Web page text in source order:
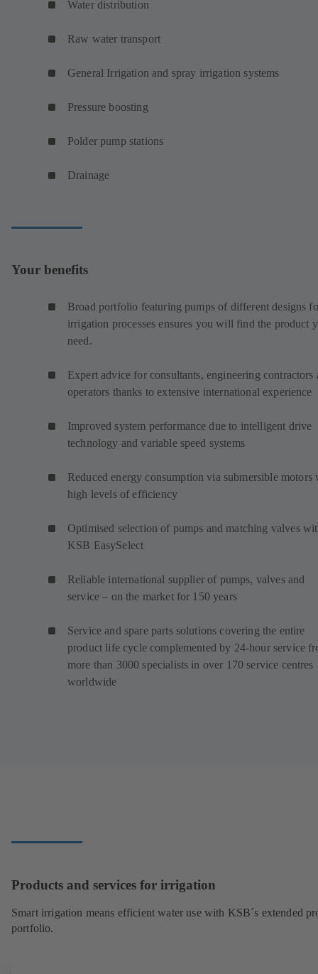
Water distribution
Raw water transport
General Irrigation and spray irrigation systems
Pressure boosting
Polder pump stations
Drainage
Your benefits
Broad portfolio featuring pumps of different designs
irrigation processes ensures you will find the product
need.
Expert advice for consultants, engineering contractors
operators thanks to extensive international experience
Improved system performance due to intelligent drive
technology and variable speed systems
Reduced energy consumption via submersible motors
high levels of efficiency
Optimised selection of pumps and matching valves
KSB EasySelect
Reliable international supplier of pumps, valves and
service – on the market for 150 years
Service and spare parts solutions covering the entire
product life cycle complemented by 24-hour service
more than 3000 specialists in over 170 service centres
worldwide
Products and services for irrigation
Smart irrigation means efficient water use with KSB´s extended
portfolio.